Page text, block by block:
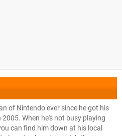
of Nintendo ever since he got his
When he's not busy playing
can find him down at his local